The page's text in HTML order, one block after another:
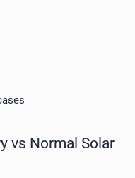
vs Normal Solar